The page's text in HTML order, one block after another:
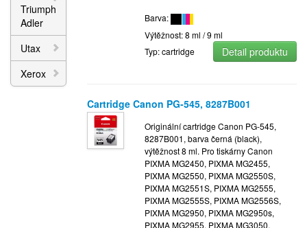
Triumph
Adler
Utax
Xerox
Barva:
Výtěžnost: 8 ml / 9 ml
Typ: cartridge
Detail produktu
Cartridge Canon PG-545, 8287B001
Originální cartridge Canon PG-545,
8287B001, barva černá (black),
výtěžnost 8 ml. Pro tiskárny Canon
PIXMA MG2450, PIXMA MG2455,
PIXMA MG2550, PIXMA MG2550S,
PIXMA MG2551S, PIXMA MG2555,
PIXMA MG2555S, PIXMA MG2556S,
PIXMA MG2950, PIXMA MG2950s,
PIXMA MG2955, PIXMA MG3050,